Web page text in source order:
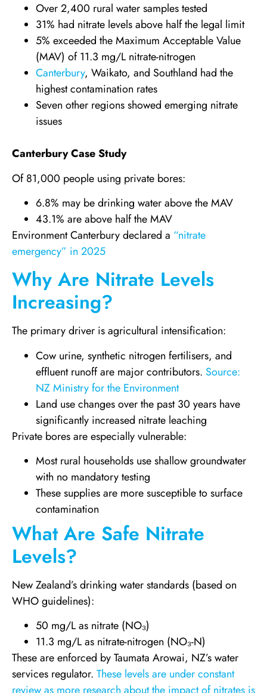
Over 2,400 rural water samples tested
31% had nitrate levels above half the legal limit
5% exceeded the Maximum Acceptable Value
(MAV) of 11.3 mg/L nitrate-nitrogen
Canterbury, Waikato, and Southland had the
highest contamination rates
Seven other regions showed emerging nitrate
issues
Canterbury Case Study
Of 81,000 people using private bores:
6.8% may be drinking water above the MAV
43.1% are above half the MAV
Environment Canterbury declared a “nitrate
emergency” in 2025
Why Are Nitrate Levels
Increasing?
The primary driver is agricultural intensification:
Cow urine, synthetic nitrogen fertilisers, and
effluent runoff are major contributors. Source:
NZ Ministry for the Environment
Land use changes over the past 30 years have
significantly increased nitrate leaching
Private bores are especially vulnerable:
Most rural households use shallow groundwater
with no mandatory testing
These supplies are more susceptible to surface
contamination
What Are Safe Nitrate
Levels?
New Zealand’s drinking water standards (based on
WHO guidelines):
50 mg/L as nitrate (NO₃)
11.3 mg/L as nitrate-nitrogen (NO₃-N)
These are enforced by Taumata Arowai, NZ’s water
services regulator. These levels are under constant